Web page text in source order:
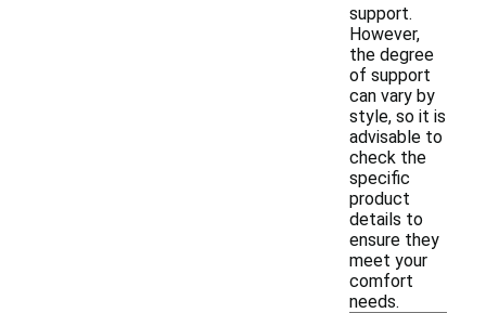
support.
However,
the degree
of support
can vary by
style, so it is
advisable to
check the
specific
product
details to
ensure they
meet your
comfort
needs.